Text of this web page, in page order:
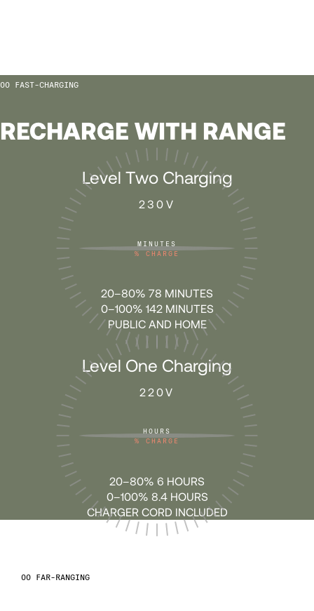
60
62
63
66
67
70
60
61
62
63
64
65
67
68
69
FAST-CHARGING
RECHARGE WITH RANGE
Level Two Charging
230V
MINUTES
%CHARGE
20–80% 78 MINUTES
0–100% 142 MINUTES
PUBLIC AND HOME
Level One Charging
220V
HOURS
%CHARGE
20–80% 6 HOURS
0–100% 8.4 HOURS
CHARGER CORD INCLUDED
FAR-RANGING